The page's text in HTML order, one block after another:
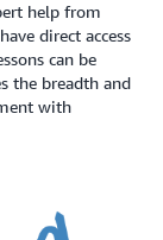
help from
direct access
can be
the breadth and
with